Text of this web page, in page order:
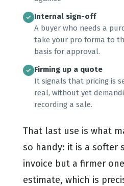
Internal sign-off
A buyer who needs a
take your pro forma to
basis for approval.
Firming up a quote
It signals that pricing is
real, without yet
recording a sale.
That last use is what
so handy: it is a softer
invoice but a firmer
estimate, which is